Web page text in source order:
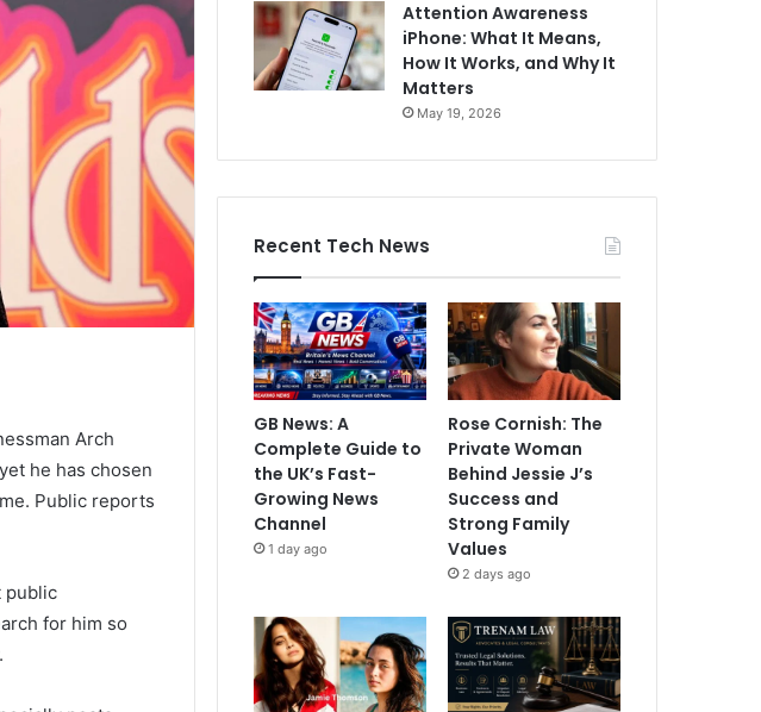
Arch
he has chosen
Public reports
public
for him so
Attention Awareness
iPhone: What It Means,
How It Works, and Why It
Matters
May 19, 2026
Recent Tech News
GB News: A
Complete Guide to
the UK’s Fast-
Growing News
Channel
1 day ago
Rose Cornish: The
Private Woman
Behind Jessie J’s
Success and
Strong Family
Values
2 days ago